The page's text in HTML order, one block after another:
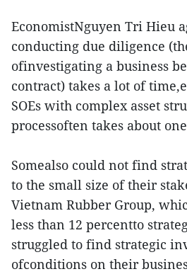
EconomistNguyen Tri Hieu
conducting due diligence
ofinvestigating a business
contract) takes a lot of
SOEs with complex asset
processoften takes about
Somealso could not find
to the small size of their
Vietnam Rubber Group,
less than 12 percentto
struggled to find strategic
ofconditions on their